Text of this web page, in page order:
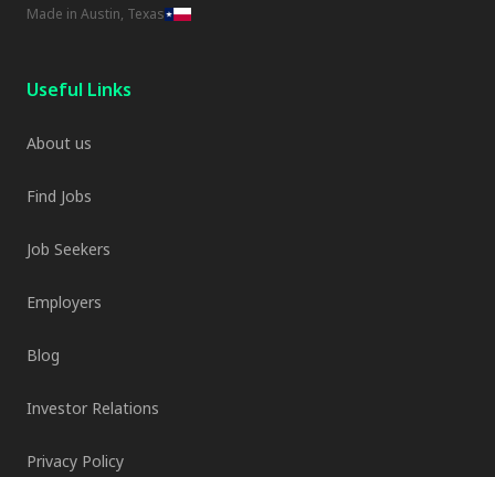
Made in Austin, Texas
Useful Links
About us
Find Jobs
Job Seekers
Employers
Blog
Investor Relations
Privacy Policy